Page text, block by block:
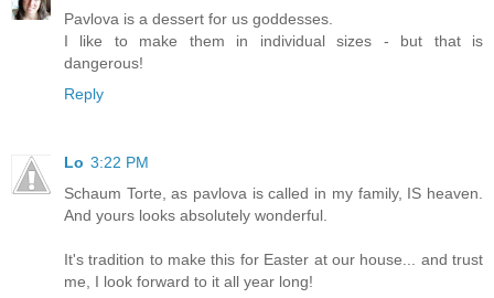
Pavlova is a dessert for us goddesses.
I like to make them in individual sizes - but that is
dangerous!
Reply
Lo 3:22 PM
Schaum Torte, as pavlova is called in my family, IS heaven.
And yours looks absolutely wonderful.
It's tradition to make this for Easter at our house... and trust
me, I look forward to it all year long!